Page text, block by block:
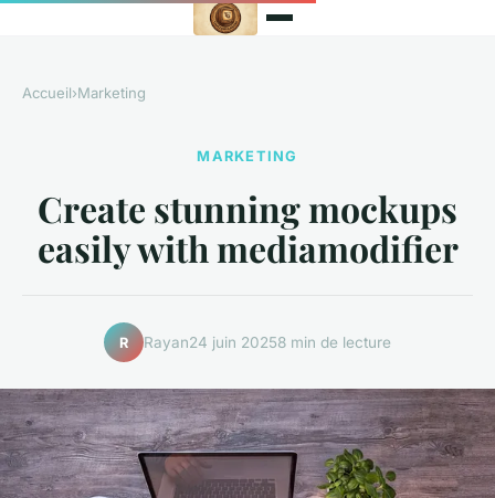
Accueil›Marketing
MARKETING
Create stunning mockups
easily with mediamodifier
R Rayan24 juin 20258 min de lecture